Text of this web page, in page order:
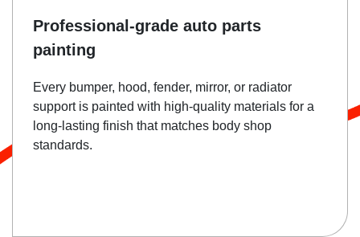
Professional-grade auto parts
painting
Every bumper, hood, fender, mirror, or radiator
support is painted with high-quality materials for a
long-lasting finish that matches body shop
standards.